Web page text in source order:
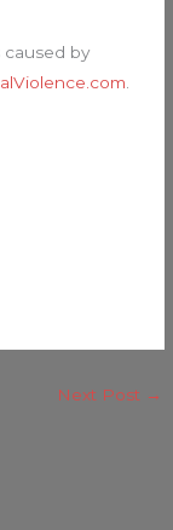
by
.
Next Post →